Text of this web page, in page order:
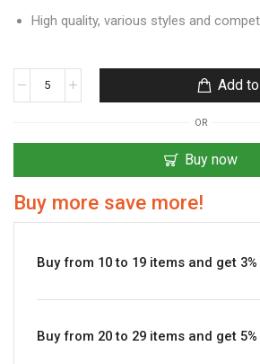
High quality, various styles and
Add
OR
Buy now
Buy more save more!
Buy from 10 to 19 items and get 3%
Buy from 20 to 29 items and get 5%